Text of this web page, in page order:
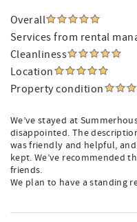
Overall
Services from rental
Cleanliness
Location
Property condition
We’ve stayed at
disappointed. The
was friendly and helpful,
kept. We’ve recommended
friends.
We plan to have a standing